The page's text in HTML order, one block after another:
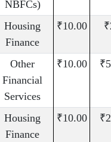
NBFCs)
Housing
Finance
₹10.00
Other
Financial
Services
₹10.00
Housing
Finance
₹10.00